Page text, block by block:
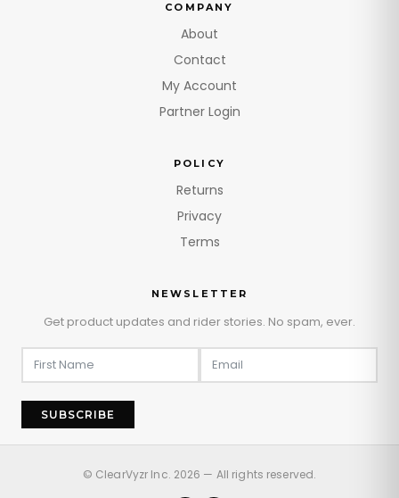
COMPANY
About
Contact
My Account
Partner Login
POLICY
Returns
Privacy
Terms
NEWSLETTER
Get product updates and rider stories. No spam, ever.
SUBSCRIBE
© ClearVyzr Inc. 2026 — All rights reserved.